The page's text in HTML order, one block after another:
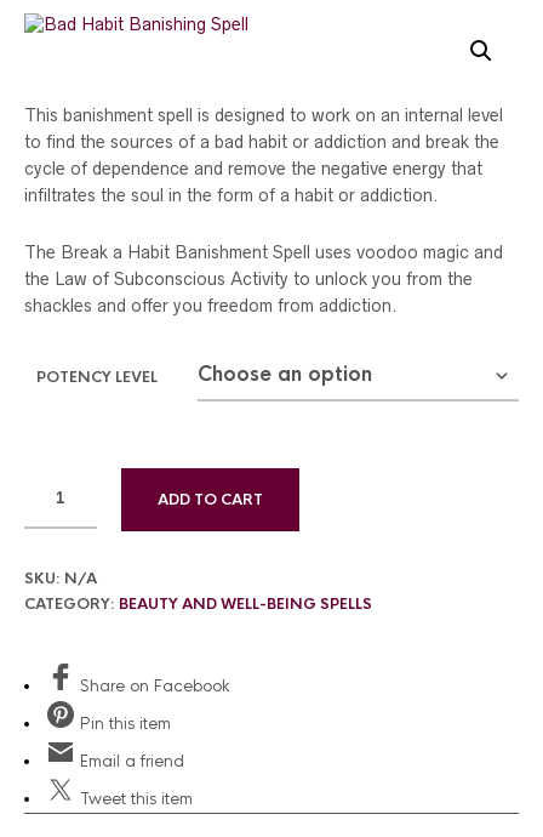
$170.00
through
$299.00
This banishment spell is designed to work on an internal level
to find the sources of a bad habit or addiction and break the
cycle of dependence and remove the negative energy that
infiltrates the soul in the form of a habit or addiction.
The Break a Habit Banishment Spell uses voodoo magic and
the Law of Subconscious Activity to unlock you from the
shackles and offer you freedom from addiction.
POTENCY LEVEL
ADD TO CART
SKU: N/A
CATEGORY: BEAUTY AND WELL-BEING SPELLS
Share on Facebook
Pin this item
Email a friend
Tweetthis item